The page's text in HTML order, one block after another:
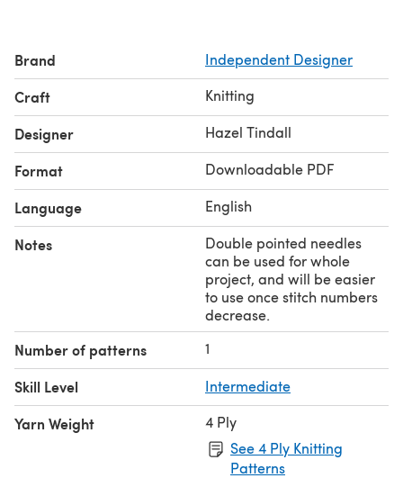
Brand Independent Designer
Craft Knitting
Designer Hazel Tindall
Format Downloadable PDF
Language English
Notes
Double pointed needles
can be used for whole
project, and will be easier
to use once stitch numbers
decrease.
Number of patterns 1
Skill Level Intermediate
Yarn Weight
4 Ply
See 4 Ply Knitting
Patterns